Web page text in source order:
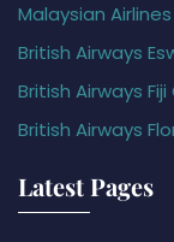
Malaysian
British Airways
British Airways
British Airways
Latest Pages